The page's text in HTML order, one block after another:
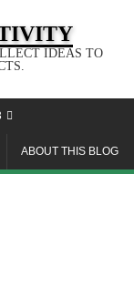
IDEAS TO
ABOUT THIS BLOG